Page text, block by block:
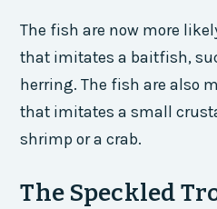
The fish are now more
that imitates a baitfish,
herring. The fish are also
that imitates a small
shrimp or a crab.
The Speckled